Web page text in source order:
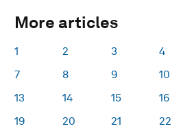
More articles
1 2 3 4
7
8 9 10
13
14 15 16
19
20 21 22